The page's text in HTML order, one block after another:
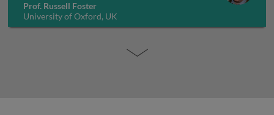
Prof. Russell Foster
University of Oxford, UK